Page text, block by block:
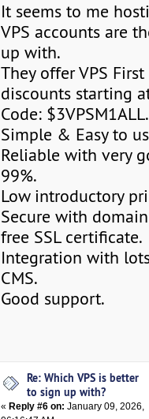
It seems to me
VPS accounts are
up with.
They offer VPS
discounts starting
Code: $3VPSM1ALL.
Simple & Easy to
Reliable with very
99%.
Low introductory
Secure with
free SSL certificate.
Integration with
CMS.
Good support.
Re: Which VPS is better
to sign up with?
«Reply #6 on: January 09, 2026,